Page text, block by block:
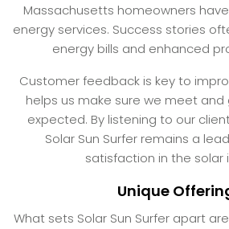
Massachusetts homeowners
energy services. Success stories
energy bills and enhanced
Customer feedback is key to
helps us make sure we meet and
expected. By listening to our
Solar Sun Surfer remains a
satisfaction in the solar
Unique
What sets Solar Sun Surfer apart